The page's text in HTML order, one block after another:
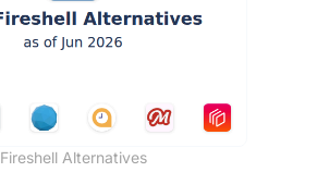
Fireshell Alternatives